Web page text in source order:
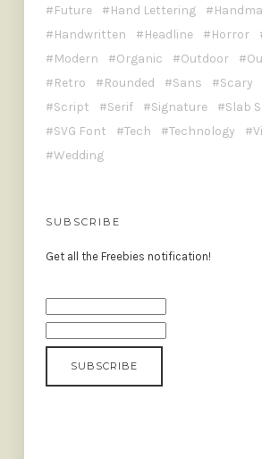
Future
Hand Lettering
Handwritten
Headline Horror
Modern
Organic Outdoor
Retro
Rounded Sans Scary
Script
Serif Signature
Slab
SVG Font
Tech Technology
Wedding
SUBSCRIBE
Get all the Freebies notification!